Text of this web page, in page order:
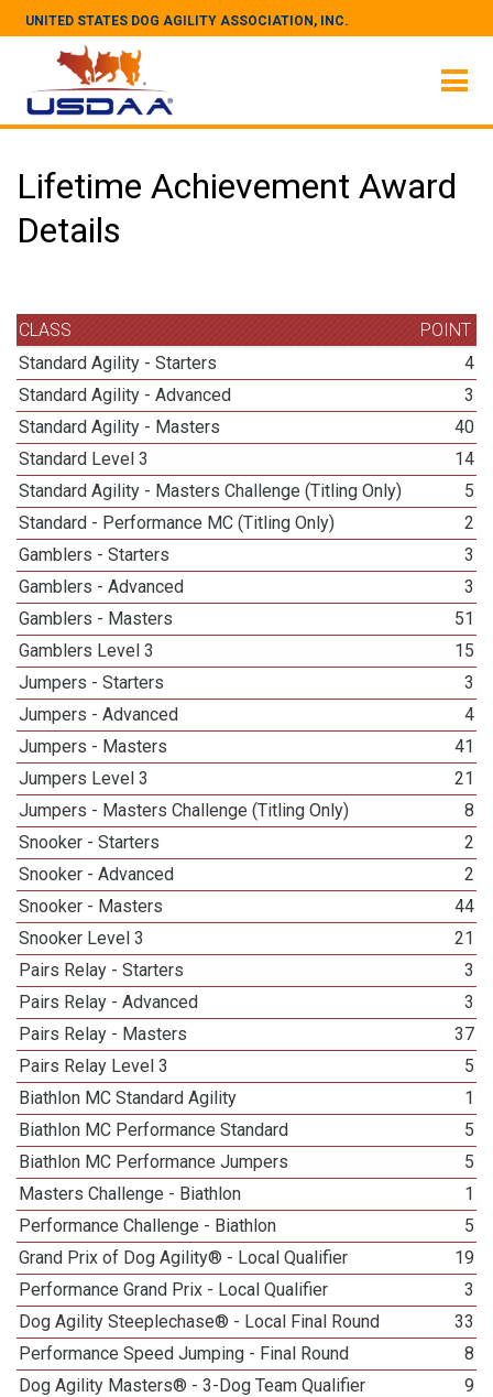
UNITED STATES DOG AGILITY ASSOCIATION, INC.
Lifetime Achievement Award
Details
CLASS
POINT
Standard Agility - Starters
4
Standard Agility - Advanced
3
Standard Agility - Masters
40
Standard Level 3
14
Standard Agility - Masters Challenge (Titling Only)
5
Standard - Performance MC (Titling Only)
2
Gamblers - Starters
3
Gamblers - Advanced
3
Gamblers - Masters
51
Gamblers Level 3
15
Jumpers - Starters
3
Jumpers - Advanced
4
Jumpers - Masters
41
Jumpers Level 3
21
Jumpers - Masters Challenge (Titling Only)
8
Snooker - Starters
2
Snooker - Advanced
2
Snooker - Masters
44
Snooker Level 3
21
Pairs Relay - Starters
3
Pairs Relay - Advanced
3
Pairs Relay - Masters
37
Pairs Relay Level 3
5
Biathlon MC Standard Agility
1
Biathlon MC Performance Standard
5
Biathlon MC Performance Jumpers
5
Masters Challenge - Biathlon
1
Performance Challenge - Biathlon
5
Grand Prix of Dog Agility® - Local Qualifier
19
Performance Grand Prix - Local Qualifier
3
Dog Agility Steeplechase® - Local Final Round
33
Performance Speed Jumping - Final Round
8
Dog Agility Masters® - 3-Dog Team Qualifier
9